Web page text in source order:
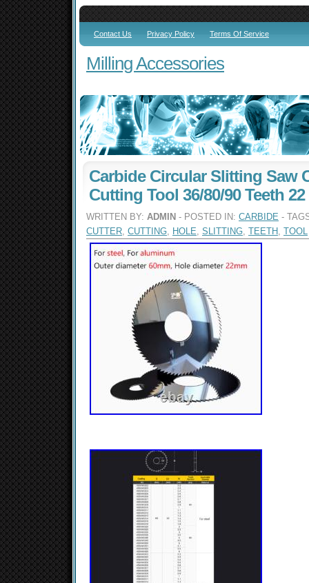
Contact Us Privacy Policy Terms Of Service
Milling Accessories
Carbide Circular Slitting Saw
Cutting Tool 36/80/90 Teeth
WRITTEN BY: ADMIN - POSTED IN: CARBIDE -
CUTTER, CUTTING, HOLE, SLITTING, TEETH , TOOL